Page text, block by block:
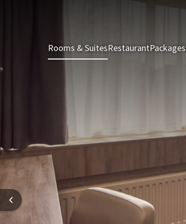
Rooms & SuitesRestaurantPackages